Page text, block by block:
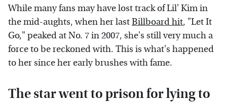
While many fans may have lost track of Lil' Kim in
the mid-aughts, when her lastBillboard hit, "Let It
Go," peaked at No. 7 in 2007, she's still very much a
force to be reckoned with. This is what's happened
to her since her early brushes with fame.
The star went to prison for lying to